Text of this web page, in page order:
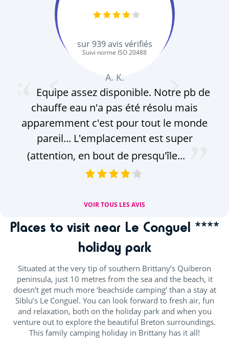
sur 939avis vérifiés
Suivi norme ISO 20488
A. K.
Equipe assez disponible. Notre pb de
chauffe eau n'a pas été résolu mais
apparemment c'est pour tout le monde
pareil... L'emplacement est super
(attention, en bout de presqu'île...
VOIR TOUS LES AVIS
Places to visit near Le Conguel ****
holiday park
Situated at the very tip of southern Brittany’s Quiberon
peninsula, just 10 metres from the sea and the beach, it
doesn’t get much more ‘beachside camping’ than a stay at
Siblu’s Le Conguel. You can look forward to fresh air, fun
and relaxation, both on the holiday park and when you
venture out to explore the beautiful Breton surroundings.
This family camping holiday in Brittany has it all!